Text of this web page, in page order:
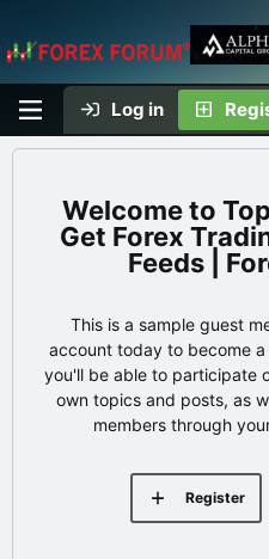
Log in
Get Forex
Feeds |
This is a sample guest
account today to become
you'll be able to participate
own topics and posts, as
members through
Register